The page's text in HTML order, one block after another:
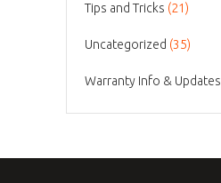
Tips and Tricks (21)
Uncategorized (35)
Warranty Info & Updates